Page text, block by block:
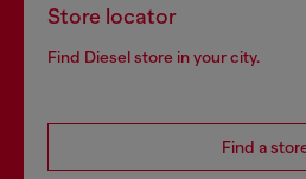
Store locator
Find Diesel store in your city.
Find a